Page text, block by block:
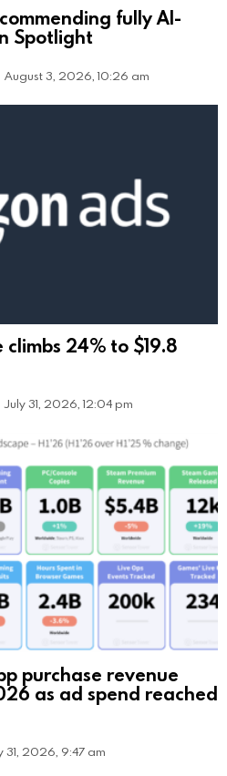
fully AI-
Spotlight
August 3, 2026, 10:26 am
24% to $19.8
July 31, 2026, 12:04 pm
purchase revenue
as ad spend reached
31, 2026, 9:47 am